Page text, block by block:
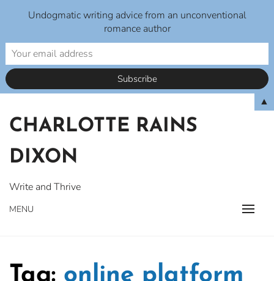
content
CHARLOTTE RAINS
DIXON
Write and Thrive
MENU
Tag: online platform
Undogmatic writing advice from an unconventional
romance author
▲